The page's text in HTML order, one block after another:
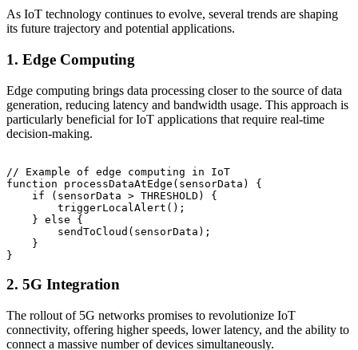
As IoT technology continues to evolve, several trends are shaping
its future trajectory and potential applications.
1. Edge Computing
Edge computing brings data processing closer to the source of data
generation, reducing latency and bandwidth usage. This approach is
particularly beneficial for IoT applications that require real-time
decision-making.
// Example of edge computing in IoT
function processDataAtEdge(sensorData) {
    if (sensorData > THRESHOLD) {
        triggerLocalAlert();
    } else {
        sendToCloud(sensorData);
    }
2. 5G Integration
The rollout of 5G networks promises to revolutionize IoT
connectivity, offering higher speeds, lower latency, and the ability to
connect a massive number of devices simultaneously.